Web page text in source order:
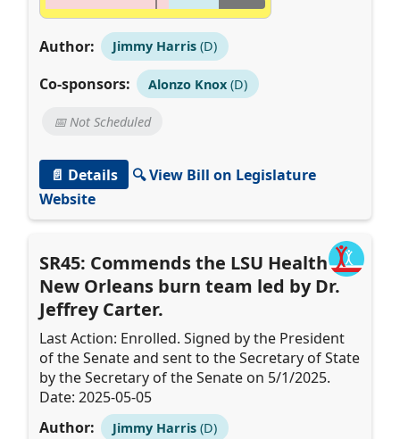
Author: Jimmy Harris(D)
Co-sponsors: Alonzo Knox(D)
📅 Not Scheduled
📄 Details
🔍 View Bill on Legislature
Website
SR45: Commends the LSU Health
New Orleans burn team led by Dr.
Jeffrey Carter.
Last Action: Enrolled. Signed by the President
of the Senate and sent to the Secretary of State
by the Secretary of the Senate on 5/1/2025.
Date: 2025-05-05
Author:
Jimmy Harris(D)